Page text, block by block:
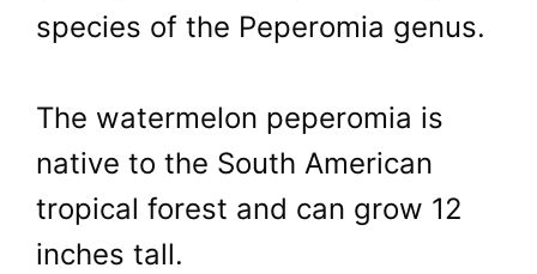
species of the Peperomia genus.
The watermelon peperomia is
native to the South American
tropical forest and can grow 12
inches tall.